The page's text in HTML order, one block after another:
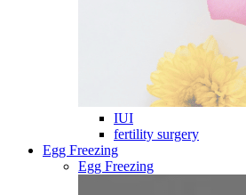
IUI
fertility surgery
Egg Freezing
Egg Freezing